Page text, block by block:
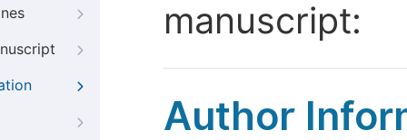
manuscript:
Author